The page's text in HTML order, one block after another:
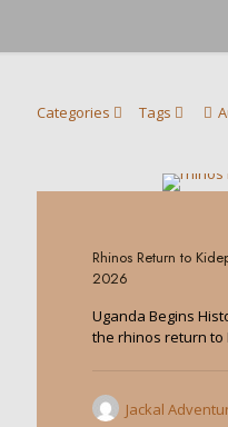
Categories Tags
Rhinos Return to
2026
Uganda Begins
the rhinos return
Jackal